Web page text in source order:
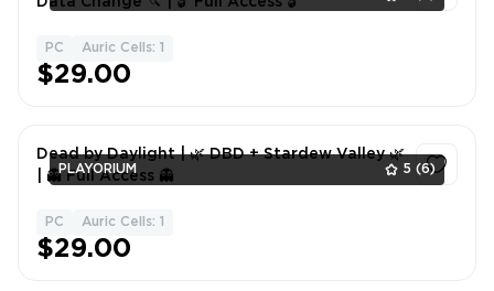
PC Auric Cells: 1
$29.00
PLAYORIUM 5 (6)
Dead by Daylight | 🌿 DBD + Stardew Valley 🌿
| 👻 Full Access 👻
PC Auric Cells: 1
$29.00